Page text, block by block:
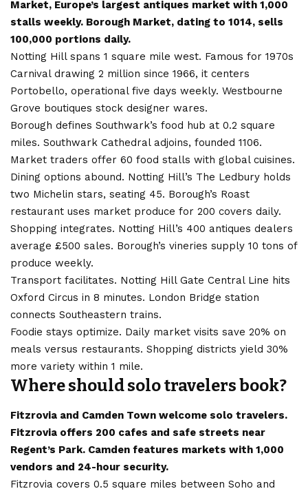
Market, Europe’s largest antiques market with 1,000
stalls weekly. Borough Market, dating to 1014, sells
100,000 portions daily.
Notting Hill spans 1 square mile west. Famous for 1970s
Carnival drawing 2 million since 1966, it centers
Portobello, operational five days weekly. Westbourne
Grove boutiques stock designer wares.
Borough defines Southwark’s food hub at 0.2 square
miles. Southwark Cathedral adjoins, founded 1106.
Market traders offer 60 food stalls with global cuisines.
Dining options abound. Notting Hill’s The Ledbury holds
two Michelin stars, seating 45. Borough’s Roast
restaurant uses market produce for 200 covers daily.
Shopping integrates. Notting Hill’s 400 antiques dealers
average £500 sales. Borough’s vineries supply 10 tons of
produce weekly.
Transport facilitates. Notting Hill Gate Central Line hits
Oxford Circus in 8 minutes. London Bridge station
connects Southeastern trains.
Foodie stays optimize. Daily market visits save 20% on
meals versus restaurants. Shopping districts yield 30%
more variety within 1 mile.
Where should solo travelers book?
Fitzrovia and Camden Town welcome solo travelers.
Fitzrovia offers 200 cafes and safe streets near
Regent’s Park. Camden features markets with 1,000
vendors and 24-hour security.
Fitzrovia covers 0.5 square miles between Soho and